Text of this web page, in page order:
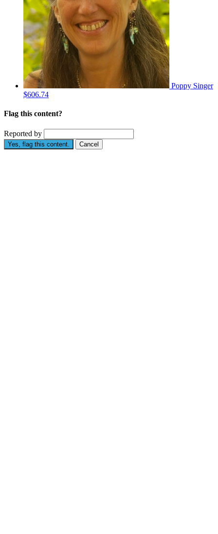
Poppy Singer
$606.74
Flag this content?
Reported by
Yes, flag this content. Cancel